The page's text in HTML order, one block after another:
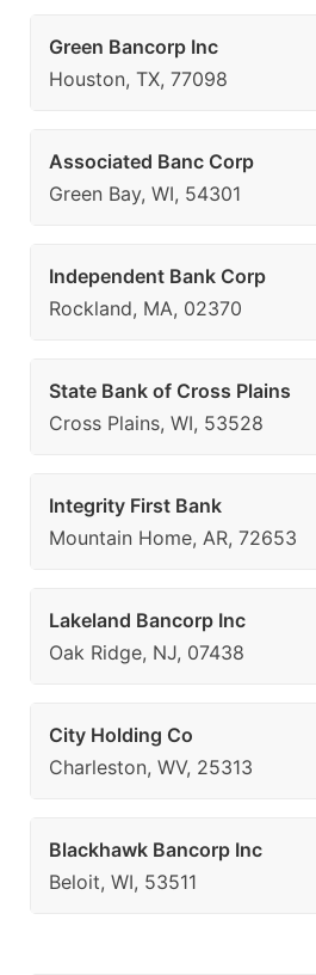
Green Bancorp Inc
Houston, TX, 77098
Associated Banc Corp
Green Bay, WI, 54301
Independent Bank Corp
Rockland, MA, 02370
State Bank of Cross Plains
Cross Plains, WI, 53528
Integrity First Bank
Mountain Home, AR, 72653
Lakeland Bancorp Inc
Oak Ridge, NJ, 07438
City Holding Co
Charleston, WV, 25313
Blackhawk Bancorp Inc
Beloit, WI, 53511